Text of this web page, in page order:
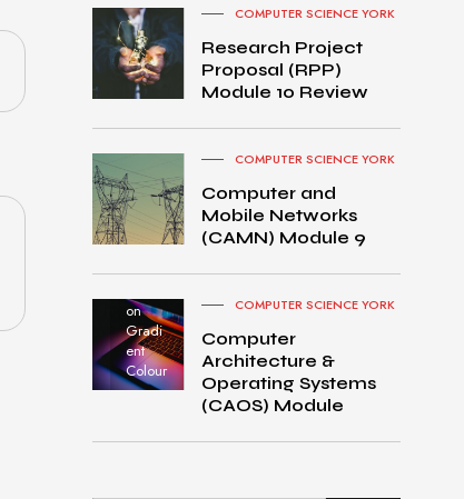
COMPUTER SCIENCE YORK
Research Project
Proposal (RPP)
Module 10 Review
COMPUTER SCIENCE YORK
Computer and
Mobile Networks
(CAMN) Module 9
MacB
ook
Pro
on
Gradi
ent
Colour
COMPUTER SCIENCE YORK
Computer
Architecture &
Operating Systems
(CAOS) Module